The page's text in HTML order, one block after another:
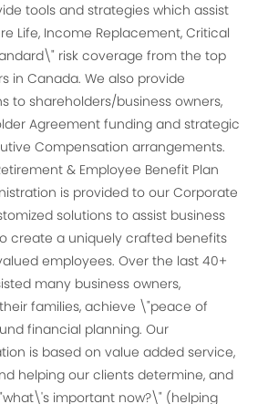
tools and strategies which assist
Life, Income Replacement, Critical
risk coverage from the top
in Canada. We also provide
to shareholders/business owners,
Agreement funding and strategic
Compensation arrangements.
& Employee Benefit Plan
is provided to our Corporate
solutions to assist business
create a uniquely crafted benefits
employees. Over the last 40+
many business owners,
families, achieve \"peace of
financial planning. Our
is based on value added service,
helping our clients determine, and
important now?\" (helping